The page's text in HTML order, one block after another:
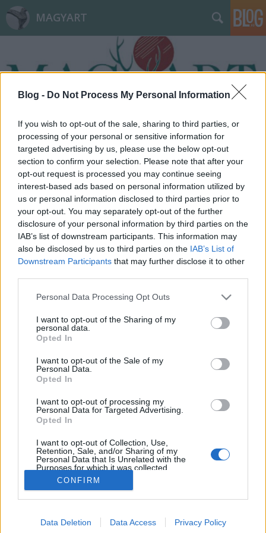
Blog - Do Not Process My Personal Information
If you wish to opt-out of the sale, sharing to third parties, or
processing of your personal or sensitive information for
targeted advertising by us, please use the below opt-out
section to confirm your selection. Please note that after your
opt-out request is processed you may continue seeing
interest-based ads based on personal information utilized by
us or personal information disclosed to third parties prior to
your opt-out. You may separately opt-out of the further
disclosure of your personal information by third parties on the
IAB’s list of downstream participants. This information may
also be disclosed by us to third parties on the IAB’s List of
Downstream Participants that may further disclose it to other
Please note that this website/app uses one or more Google
not limited to your visit or usage behaviour. You may click to
grant or deny consent to Google and its third-party tags to
use your data for below specified purposes in below Google
consent section.
Personal Data Processing Opt Outs
I want to opt-out of the Sharing of my
personal data.
Opted In
I want to opt-out of the Sale of my
Personal Data.
Opted In
I want to opt-out of processing my
Personal Data for Targeted Advertising.
Opted In
I want to opt-out of Collection, Use,
Retention, Sale, and/or Sharing of my
Personal Data that Is Unrelated with the
Purposes for which it was collected.
Opted Out
Google consents
I want to allow Google to enable storage
CONFIRM
Data Deletion Data Access Privacy Policy
MAGYART
Címkék»változás
Szőlő utca és hasonlók
Találtam egy végre hallgatható és nem fröcsögő
mert eddig ilyen nem nagyon volt. Persze lehet, csak
nekem nem jött szembe. Egy általam egyébként
meg is örültem, mert egy jó hozzászólásra vártam.…